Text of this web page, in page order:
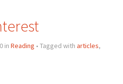
in Reading • Tagged with articles,